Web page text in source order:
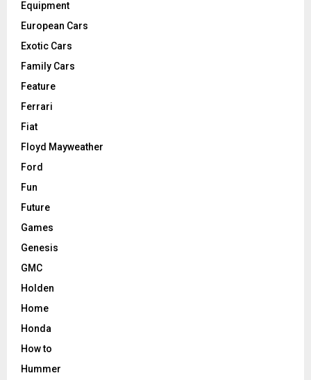
Equipment
European Cars
Exotic Cars
Family Cars
Feature
Ferrari
Fiat
Floyd Mayweather
Ford
Fun
Future
Games
Genesis
GMC
Holden
Home
Honda
How to
Hummer